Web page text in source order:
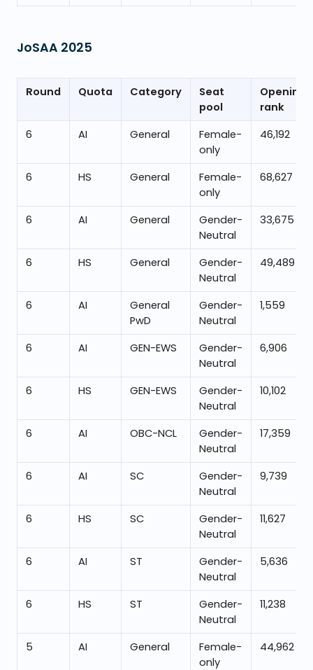
JoSAA 2025
Round Quota Category
Seat
pool
Opening
rank
6
AI General
Female-
only
46,192
6 HS General
Female-
only
68,627
6 AI General
Gender-
Neutral
33,675
6 HS General
Gender-
Neutral
49,489
6 AI
General
PwD
Gender-
Neutral
1,559
6 AI GEN-EWS
Gender-
Neutral
6,906
6 HS GEN-EWS
Gender-
Neutral
10,102
6 AI OBC-NCL
Gender-
Neutral
17,359
6 AI SC
Gender-
Neutral
9,739
6 HS SC
Gender-
Neutral
11,627
6 AI ST
Gender-
Neutral
5,636
6 HS ST
Gender-
Neutral
11,238
5 AI General
Female-
only
44,962